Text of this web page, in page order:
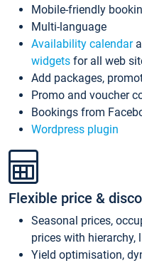
Mobile-friendly
Multi-language
Availability calendar
widgets for all web
Add packages,
Promo and voucher
Bookings from
Wordpress plugin
Flexible price &
Seasonal prices,
prices with hierarchy,
Yield optimisation,